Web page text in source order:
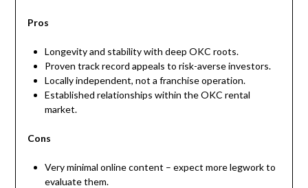
Pros
Longevity and stability with deep OKC roots.
Proven track record appeals to risk-averse investors.
Locally independent, not a franchise operation.
Established relationships within the OKC rental
market.
Cons
Very minimal online content – expect more legwork to
evaluate them.